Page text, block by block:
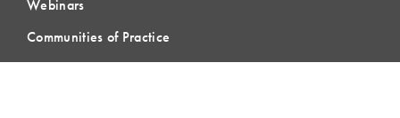
Webinars
Communities of Practice